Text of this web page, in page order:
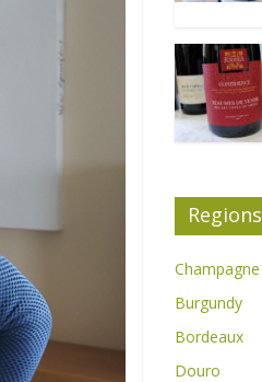
Regions
Champagne
Burgundy
Bordeaux
Douro